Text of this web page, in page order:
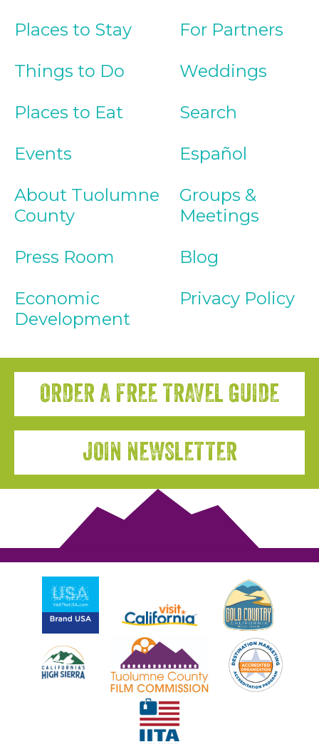
Places to Stay
Things to Do
Places to Eat
Events
About Tuolumne
County
Press Room
Economic
Development
For Partners
Weddings
Search
Español
Groups &
Meetings
Blog
Privacy Policy
ORDER A FREE TRAVEL GUIDE
JOIN NEWSLETTER